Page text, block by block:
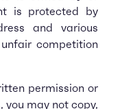
is protected by
and various
competition
permission or
may not copy,